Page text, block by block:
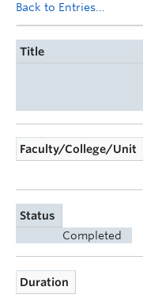
Back to Entries...
Title
Faculty/College/Unit
Status
Completed
Duration